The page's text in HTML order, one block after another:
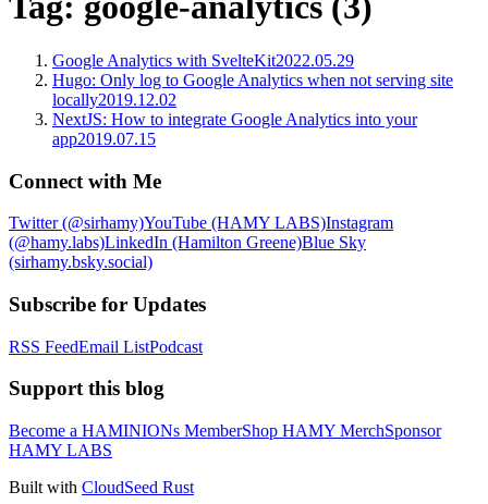
Google Analytics with SvelteKit2022.05.29
Hugo: Only log to Google Analytics when not serving site
locally2019.12.02
NextJS: How to integrate Google Analytics into your
app2019.07.15
Connect with Me
Twitter (@sirhamy)YouTube (HAMY LABS)Instagram
(@hamy.labs)LinkedIn (Hamilton Greene)Blue Sky
(sirhamy.bsky.social)
Subscribe for Updates
RSS FeedEmail ListPodcast
Support this blog
Become a HAMINIONs MemberShop HAMY MerchSponsor
HAMY LABS
Built with CloudSeed Rust